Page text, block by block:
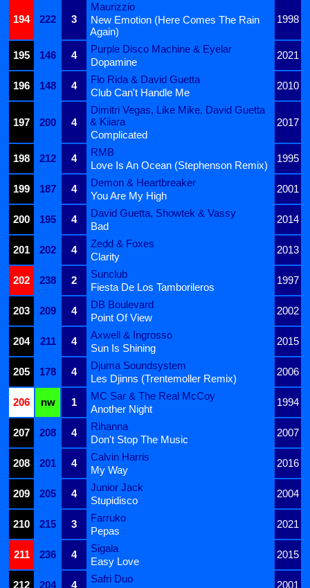
194 222 3
Maurizzio
1998
New Emotion (Here Comes The Rain
Again)
195
146 4
Purple Disco Machine & Eyelar
2021
Dopamine
196
148 4
Flo Rida & David Guetta
2010
Club Can't Handle Me
197 200 4
Dimitri Vegas, Like Mike, David Guetta
& Kiiara
2017
Complicated
198
212 4
RMB
1995
Love Is An Ocean (Stephenson Remix)
199
187 4
Demon & Heartbreaker
2001
You Are My High
200
195 4
David Guetta, Showtek & Vassy
2014
Bad
201
202 4
Zedd & Foxes
2013
Clarity
202
238 2
Sunclub
1997
Fiesta De Los Tamborileros
203
209 4
DB Boulevard
2002
Point Of View
204
211 4
Axwell & Ingrosso
2015
Sun Is Shining
205
178 4
Djuma Soundsystem
2006
Les Djinns (Trentemoller Remix)
206
nw 1
MC Sar & The Real McCoy
1994
Another Night
207
208 4
Rihanna
2007
Don't Stop The Music
208
201 4
Calvin Harris
2016
My Way
209
205 4
Junior Jack
2004
Stupidisco
210
215 3
Farruko
2021
Pepas
211
236 4
Sigala
2015
Easy Love
212
204 4
Safri Duo
2001